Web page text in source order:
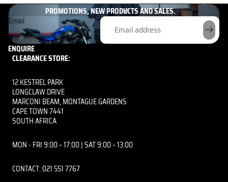
PROMOTIONS, NEW PRODUCTS AND SALES.
Email
ENQUIRE
CLEARANCE STORE:
12 KESTREL PARK
LONGCLAW DRIVE
MARCONI BEAM, MONTAGUE GARDENS
CAPE TOWN 7441
SOUTH AFRICA
MON - FRI 9:00 – 17:00 | SAT 9:00 – 13:00
CONTACT: 021 551 7767